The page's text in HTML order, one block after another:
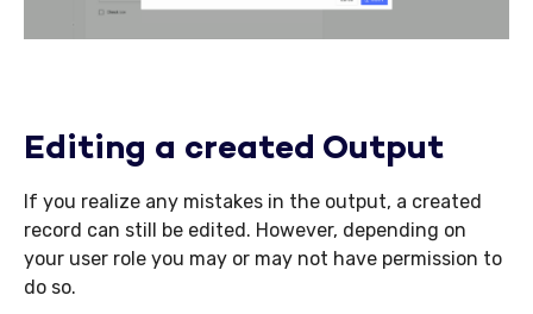
Editing a created Output
If you realize any mistakes in the output, a created
record can still be edited. However, depending on
your user role you may or may not have permission to
do so.